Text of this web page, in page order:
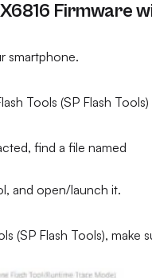
Firmware
smartphone.
Tools (SP Flash
find a file named
and open/launch it.
(SP Flash Tools), make